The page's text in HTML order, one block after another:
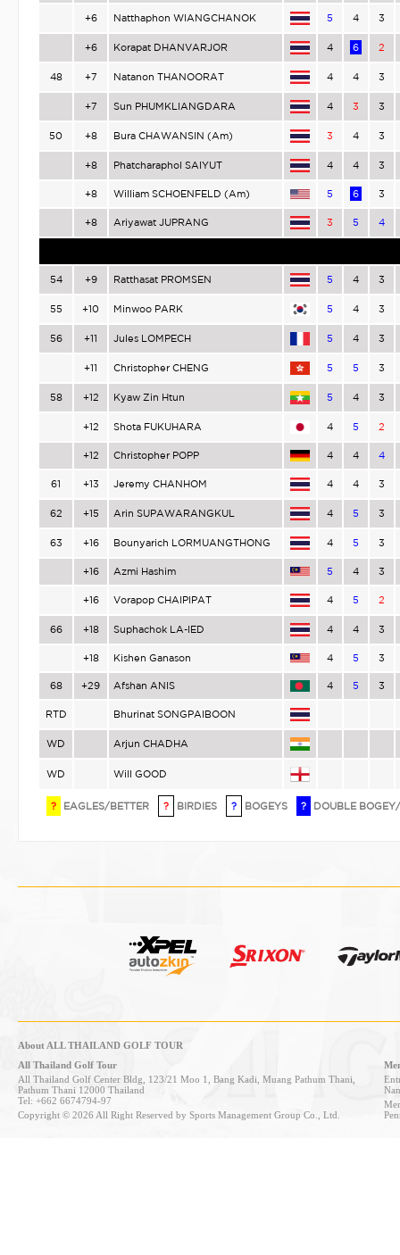
+6 Natthaphon WIANGCHANOK 5 4 3
+6 Korapat DHANVARJOR 4 6 2
48 +7 Natanon THANOORAT 4 4 3
+7 Sun PHUMKLIANGDARA 4 3 3
50 +8 Bura CHAWANSIN (Am) 3 4 3
+8 Phatcharaphol SAIYUT 4 4 3
+8 William SCHOENFELD (Am) 5 6 3
+8 Ariyawat JUPRANG 3 5 4
54 +9 Ratthasat PROMSEN 5 4 3
55 +10 Minwoo PARK 5 4 3
56 +11 Jules LOMPECH 5 4 3
+11 Christopher CHENG 5 5 3
58 +12 Kyaw Zin Htun 5 4 3
+12 Shota FUKUHARA 4 5 2
+12 Christopher POPP 4 4 4
61 +13 Jeremy CHANHOM 4 4 3
62 +15 Arin SUPAWARANGKUL 4 5 3
63 +16 Bounyarich LORMUANGTHONG 4 5 3
+16 Azmi Hashim 5 4 3
+16 Vorapop CHAIPIPAT 4 5 2
66 +18 Suphachok LA-IED 4 4 3
+18 Kishen Ganason 4 5 3
68 +29 Afshan ANIS 4 5 3
RTD Bhurinat SONGPAIBOON
WD Arjun CHADHA
WD Will GOOD
? EAGLES/BETTER ? BIRDIES ? BOGEYS ? DOUBLE
About ALL THAILAND GOLF TOUR
All Thailand Golf Tour
All Thailand Golf Center Bldg, 123/21 Moo 1, Bang Kadi, Muang Pathum Thani,
Pathum Thani 12000 Thailand
Tel: +662 6674794-97
Copyright © 2026 All Right Reserved by Sports Management Group Co., Ltd.